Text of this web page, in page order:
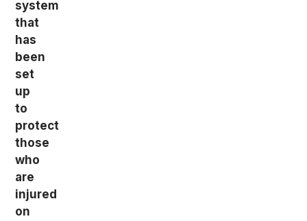
system
that
has
been
set
up
to
protect
those
who
are
injured
on